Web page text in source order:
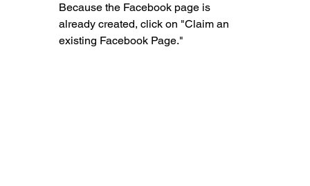
Because the Facebook page is
already created, click on "Claim an
existing Facebook Page."